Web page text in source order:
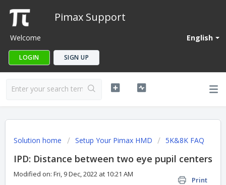
Pimax Support
English
Welcome
LOGIN SIGN UP
Solution home Setup Your Pimax HMD 5K&8K FAQ
IPD: Distance between two eye pupil centers
Print
Modified on: Fri, 9 Dec, 2022 at 10:21 AM